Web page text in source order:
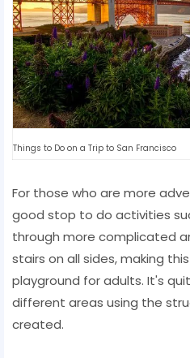
Things to Do on a Trip to San Francisco
For those who are more
good stop to do activities
through more complicated
stairs on all sides, making
playground for adults. It's
different areas using the
created.